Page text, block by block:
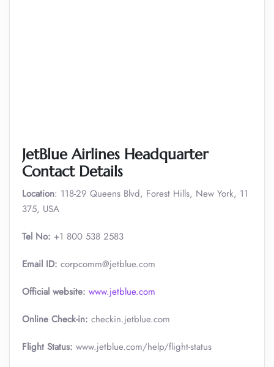
JetBlue Airlines Headquarter
Contact Details
Location: 118-29 Queens Blvd, Forest Hills, New York, 11
375, USA
Tel No: +1 800 538 2583
Email ID: corpcomm@jetblue.com
Official website: www.jetblue.com
Online Check-in: checkin.jetblue.com
Flight Status: www.jetblue.com/help/flight-status